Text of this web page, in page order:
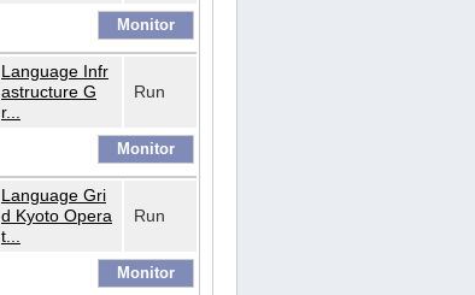
Language Infr
astructure G
r...
Run
Language Gri
d Kyoto Opera
t...
Run